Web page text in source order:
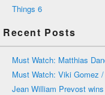
Things 6
Recent Posts
Must Watch: Matthias
Must Watch: Viki Gomez
Jean William Prevost